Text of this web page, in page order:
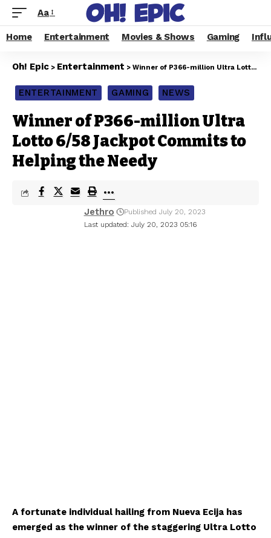
Aa
Home Entertainment Movies & Shows Gaming
Oh! Epic > Entertainment > Winner of P366-million Ultra Lotto 6/58 Jackpot Commits to Helping the Needy
ENTERTAINMENT GAMING NEWS
Winner of P366-million Ultra
Lotto 6/58 Jackpot Commits to
Helping the Needy
Last updated: July 20, 2023 05:16
Jethro Published July 20, 2023
A fortunate individual hailing from Nueva Ecija has
emerged as the winner of the staggering Ultra Lotto